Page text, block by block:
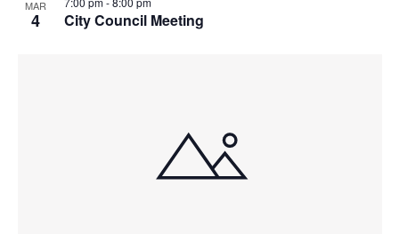
MAR
4 City Council Meeting